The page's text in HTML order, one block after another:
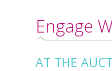
Engage
AT THE